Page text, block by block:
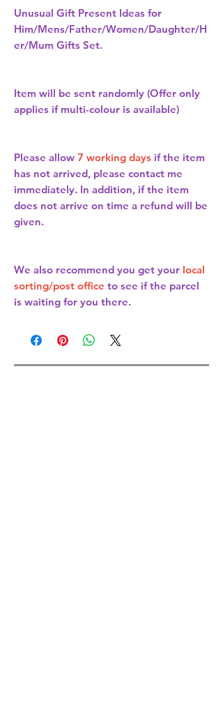
Unusual Gift Present Ideas for
Him/Mens/Father/Women/Daughter/H
er/Mum Gifts Set.
Item will be sent randomly (Offer only
applies if multi-colour is available)
Please allow 7 working days if the item
has not arrived, please contact me
immediately. In addition, if the item
does not arrive on time a refund will be
given.
We also recommend you get your local
sorting/post office to see if the parcel
is waiting for you there.